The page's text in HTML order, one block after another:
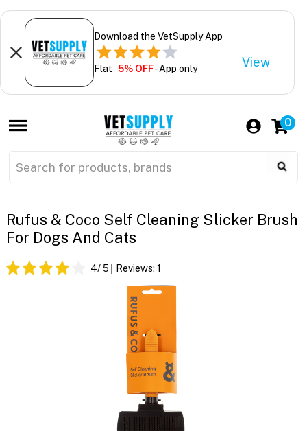
Download the VetSupply App
Flat 5% OFF- App only View
0
Rufus & Coco Self Cleaning Slicker Brush
For Dogs And Cats
4/ 5 Reviews: 1